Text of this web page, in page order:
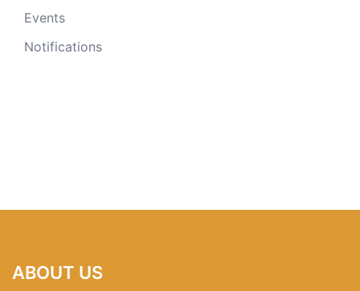
Events
Notifications
ABOUT US